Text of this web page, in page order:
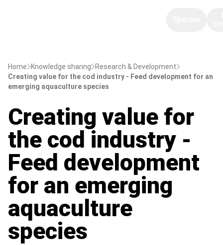
Home Knowledge sharing
Research & Development
Creating value for the cod industry - Feed development for an
emerging aquaculture species
Creating value for
the cod industry -
Feed development
for an emerging
aquaculture
species